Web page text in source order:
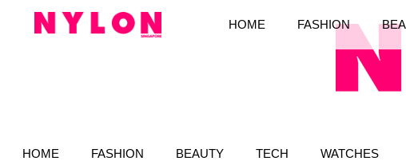
HOME FASHION BEAUTY TECH WATCHES
HOME FASHION